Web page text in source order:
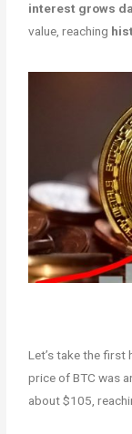
interest grows
value, reaching
Let’s take the first
price of BTC was
about $105,